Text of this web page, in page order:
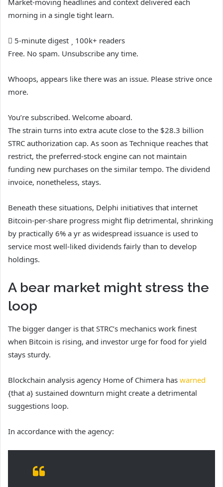
Market-moving headlines and context delivered each
morning in a single tight learn.
5-minute digest
100k+ readers
Free. No spam. Unsubscribe any time.
Whoops, appears like there was an issue. Please strive once
more.
You’re subscribed. Welcome aboard.
The strain turns into extra acute close to the $28.3 billion
STRC authorization cap. As soon as Technique reaches that
restrict, the preferred-stock engine can not maintain
funding new purchases on the similar tempo. The dividend
invoice, nonetheless, stays.
Beneath these situations, Delphi initiatives that internet
Bitcoin-per-share progress might flip detrimental, shrinking
by practically 6% a yr as widespread issuance is used to
service most well-liked dividends fairly than to develop
holdings.
A bear market might stress the
loop
The bigger danger is that STRC’s mechanics work finest
when Bitcoin is rising, and investor urge for food for yield
stays sturdy.
Blockchain analysis agency Home of Chimera has warned
{that a} sustained downturn might create a detrimental
suggestions loop.
In accordance with the agency: